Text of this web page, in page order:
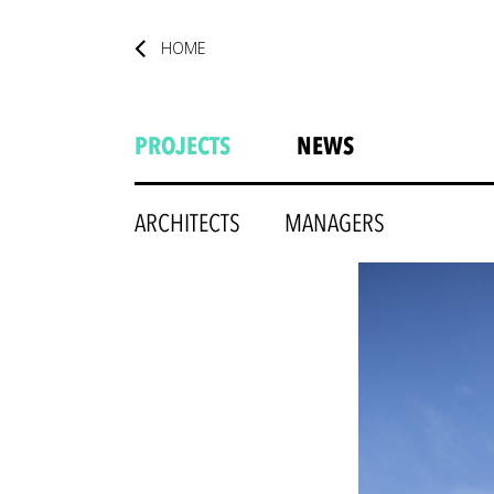
HOME
PROJECTS NEWS
ARCHITECTS MANAGERS